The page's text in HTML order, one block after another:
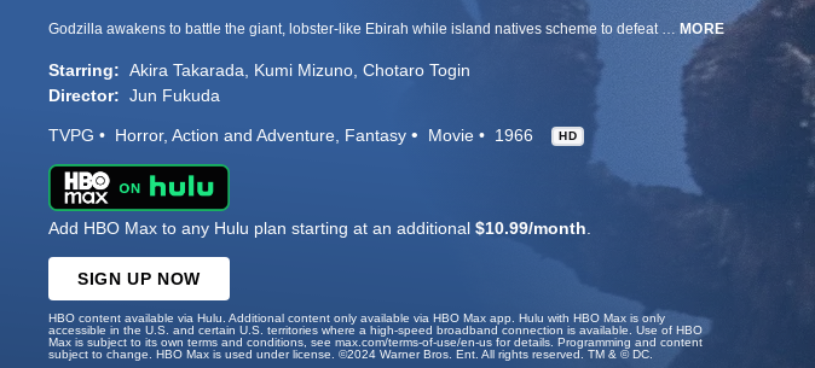
Godzilla awakens to battle the giant, lobster-like Ebirah while island natives scheme to defeat the evil terrorist organization that has enslaved them in this 1966 kaiju classic. The monsters mash and even Mothra shows up to help the humans escape nuclear annihilation. A.k.a. Godzilla vs. the Sea Monster. MORE
Starring: Akira Takarada Kumi Mizuno Chotaro Togin
Director: Jun Fukuda
TVPG Horror Action and Adventure Fantasy Movie 1966 HD
Add HBO Max to any Hulu plan starting at an additional $10.99/month.
SIGN UP NOW
HBO content available via Hulu. Additional content only available via HBO Max app. Hulu with HBO Max is only
accessible in the U.S. and certain U.S. territories where a high-speed broadband connection is available. Use of HBO
Max is subject to its own terms and conditions, see max.com/terms-of-use/en-us for details. Programming and content
subject to change. HBO Max is used under license. ©2024 Warner Bros. Ent. All rights reserved. TM & © DC.